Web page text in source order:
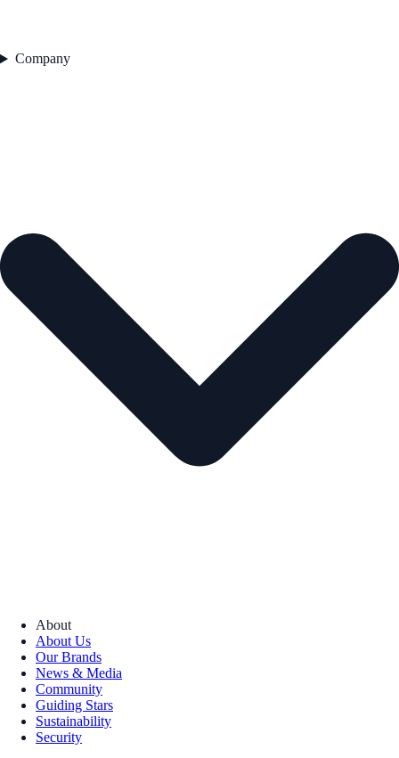
Company
About
About Us
Our Brands
News & Media
Community
Guiding Stars
Sustainability
Security